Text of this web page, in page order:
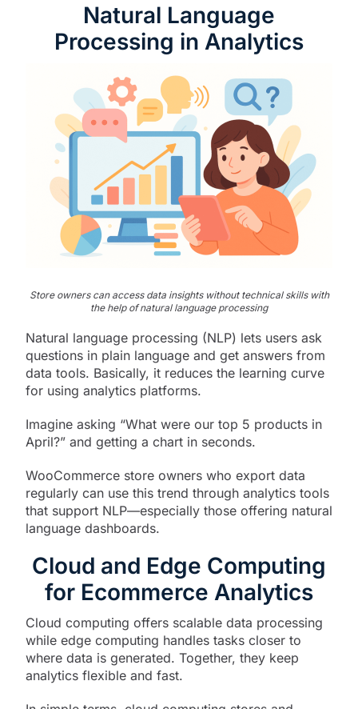
Natural Language
Processing in Analytics
Store owners can access data insights without technical skills with
the help of natural language processing
Natural language processing (NLP) lets users ask
questions in plain language and get answers from
data tools. Basically, it reduces the learning curve
for using analytics platforms.
Imagine asking “What were our top 5 products in
April?” and getting a chart in seconds.
WooCommerce store owners who export data
regularly can use this trend through analytics tools
that support NLP—especially those offering natural
language dashboards.
Cloud and Edge Computing
for Ecommerce Analytics
Cloud computing offers scalable data processing
while edge computing handles tasks closer to
where data is generated. Together, they keep
analytics flexible and fast.